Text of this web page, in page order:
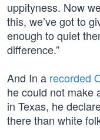
uppityness. Now
this, we’ve got to
enough to quiet
difference.”
And In a recorded
he could not make
in Texas, he
there than white